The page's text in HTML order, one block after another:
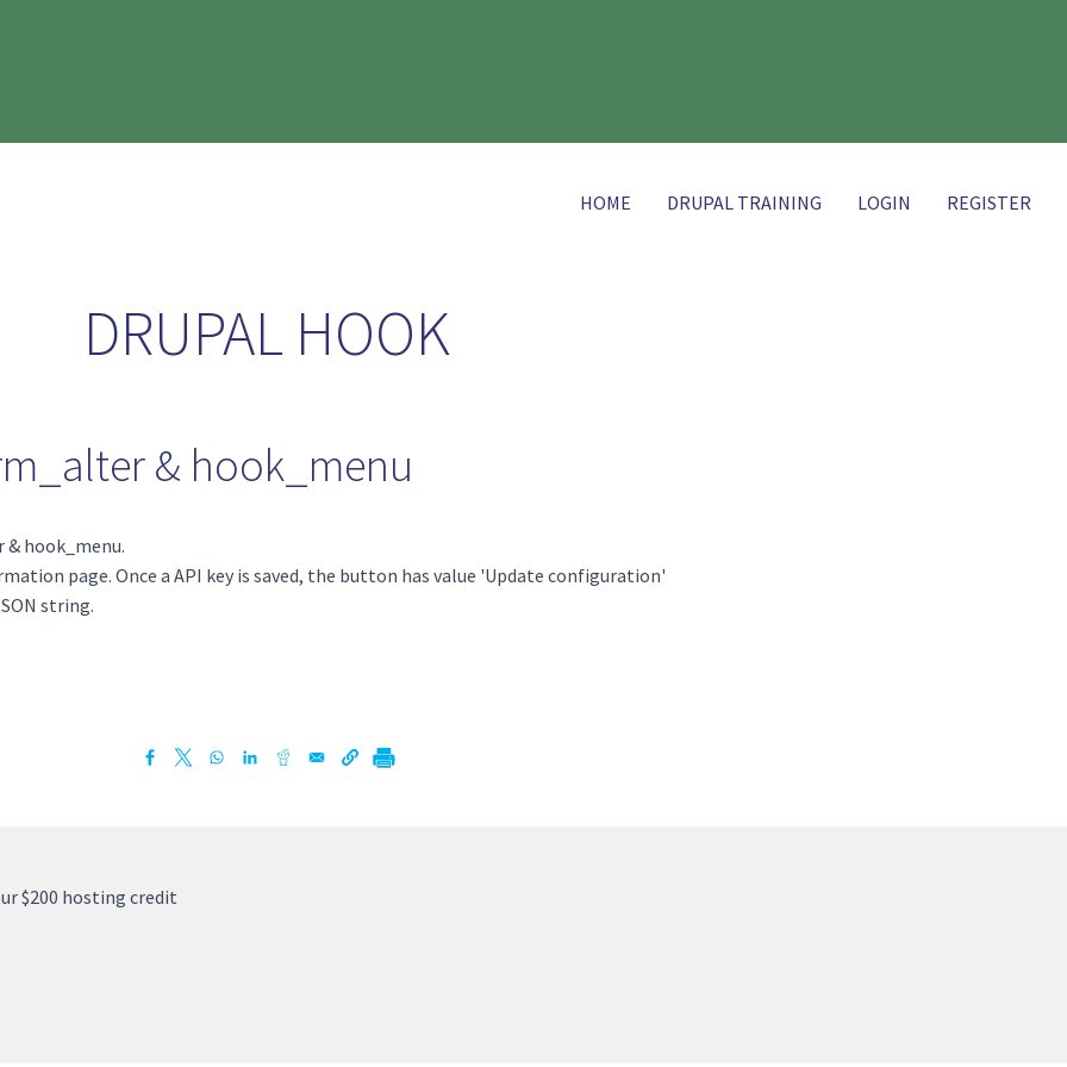
HOME
DRUPAL TRAINING LOGIN REGISTER
DRUPAL HOOK
& hook_menu
hook_menu.
page. Once a API key is saved, the button has value 'Update configuration'
string.
$200 hosting credit